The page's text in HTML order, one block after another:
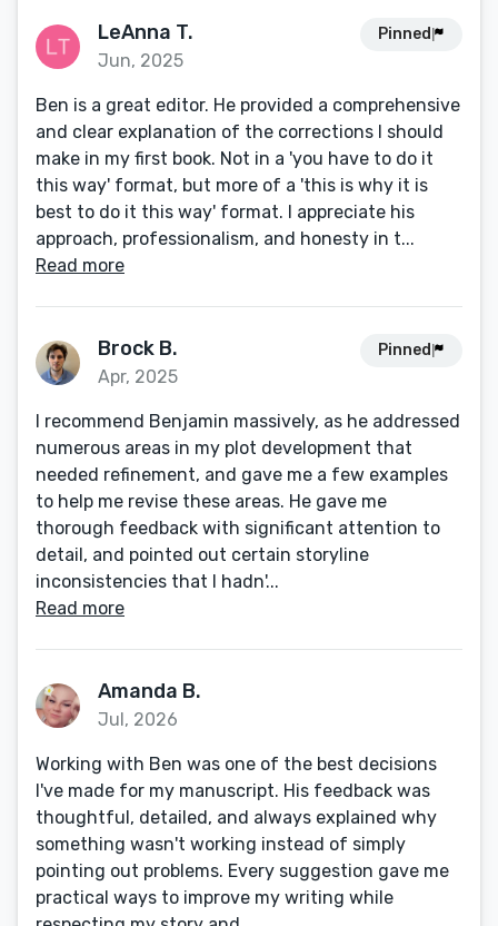
LeAnna T.
Jun, 2025
Pinned
Ben is a great editor. He provided a comprehensive
and clear explanation of the corrections I should
make in my first book. Not in a 'you have to do it
this way' format, but more of a 'this is why it is
best to do it this way' format. I appreciate his
approach, professionalism, and honesty in t...
Read more
Brock B.
Apr, 2025
Pinned
I recommend Benjamin massively, as he addressed
numerous areas in my plot development that
needed refinement, and gave me a few examples
to help me revise these areas. He gave me
thorough feedback with significant attention to
detail, and pointed out certain storyline
inconsistencies that I hadn'...
Read more
Amanda B.
Jul, 2026
Working with Ben was one of the best decisions
I've made for my manuscript. His feedback was
thoughtful, detailed, and always explained why
something wasn't working instead of simply
pointing out problems. Every suggestion gave me
practical ways to improve my writing while